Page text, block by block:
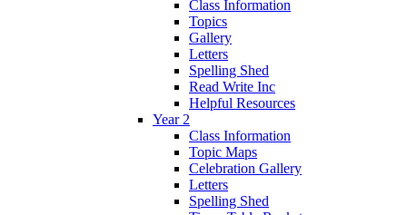
Class Information
Topics
Gallery
Letters
Spelling Shed
Read Write Inc
Helpful Resources
Year 2
Class Information
Topic Maps
Celebration Gallery
Letters
Spelling Shed